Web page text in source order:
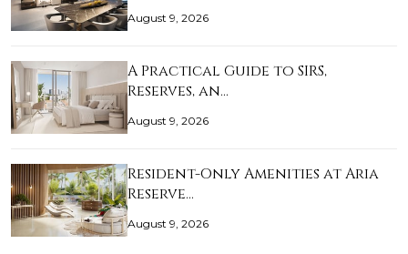
August 9, 2026
A Practical Guide to SIRS,
Reserves, an…
August 9, 2026
Resident-Only Amenities at Aria
Reserve…
August 9, 2026